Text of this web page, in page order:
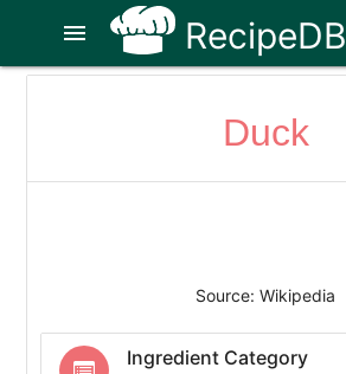
RecipeDB
menu
Duck
Source: Wikipedia
Ingredient Category